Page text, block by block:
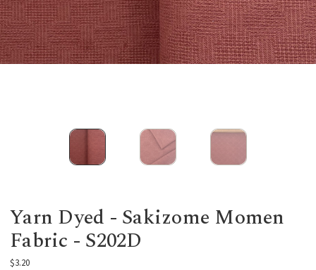
Yarn Dyed - Sakizome Momen
Fabric - S202D
$3.20